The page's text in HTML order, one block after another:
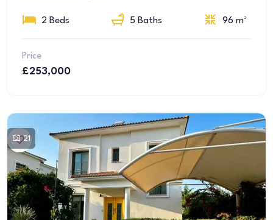
2 Beds 5 Baths 96 m²
Price
£253,000
21